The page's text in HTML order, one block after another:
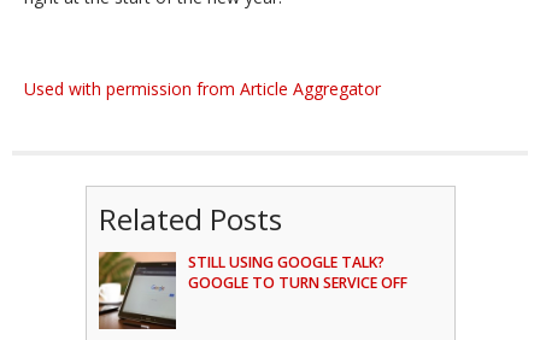
Used with permission from Article Aggregator
Related Posts
STILL USING GOOGLE TALK?
GOOGLE TO TURN SERVICE OFF